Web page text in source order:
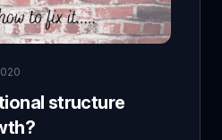
structure